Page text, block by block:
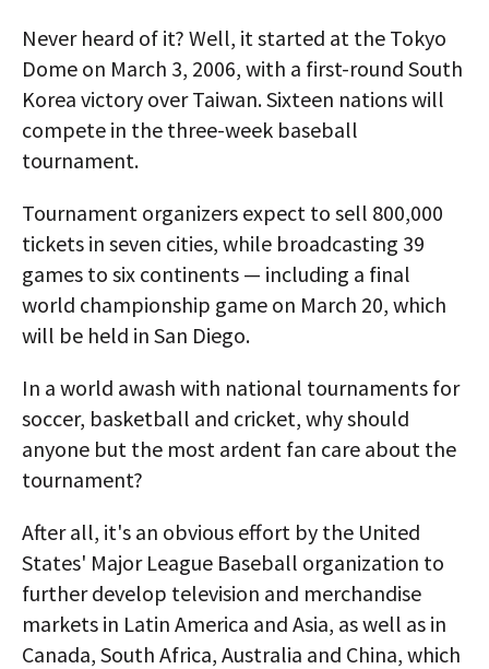
Never heard of it? Well, it started at the Tokyo
Dome on March 3, 2006, with a first-round South
Korea victory over Taiwan. Sixteen nations will
compete in the three-week baseball
tournament.
Tournament organizers expect to sell 800,000
tickets in seven cities, while broadcasting 39
games to six continents — including a final
world championship game on March 20, which
will be held in San Diego.
In a world awash with national tournaments for
soccer, basketball and cricket, why should
anyone but the most ardent fan care about the
tournament?
After all, it's an obvious effort by the United
States' Major League Baseball organization to
further develop television and merchandise
markets in Latin America and Asia, as well as in
Canada, South Africa, Australia and China, which